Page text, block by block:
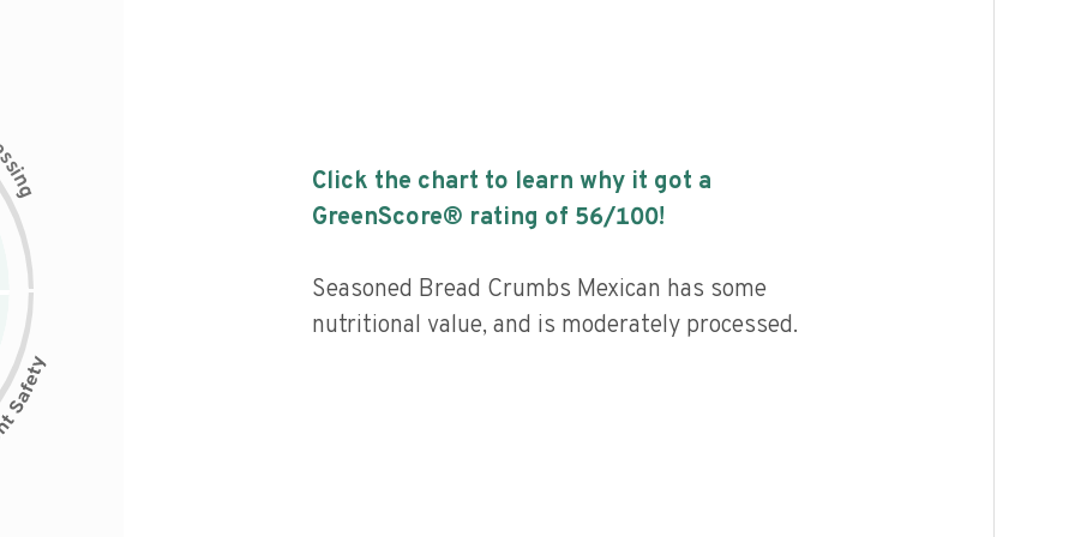
s
i
n
g
Click the chart to learn why it got a
GreenScore® rating of 56/100!
Seasoned Bread Crumbs Mexican has some
nutritional value, and is moderately processed.